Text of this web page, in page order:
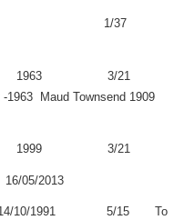
3/21
1963 Maud Townsend 1909
3/21
5/15 To